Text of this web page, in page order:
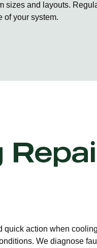
sizes and layouts.
of your system.
action when
We diagnose